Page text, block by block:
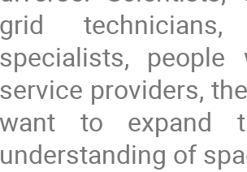
grid
specialists,
service providers,
want to expand
understanding of